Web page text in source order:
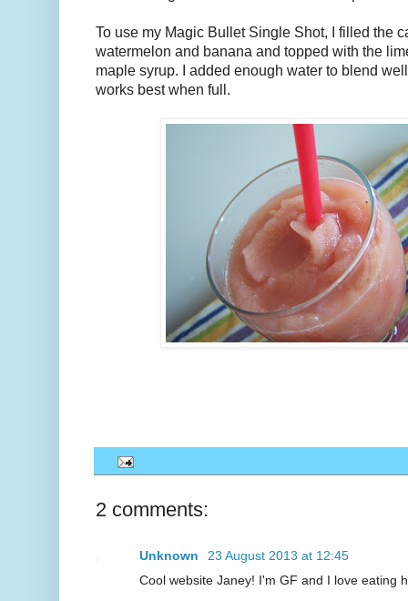
To use my Magic Bullet Single Shot, I filled the
watermelon and banana and topped with the
maple syrup. I added enough water to blend
works best when full.
2 comments:
Unknown
23 August 2013 at 12:45
Cool website Janey! I'm GF and I love eating